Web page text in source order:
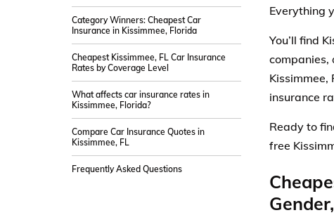
Category Winners: Cheapest Car
Insurance in Kissimmee, Florida
Cheapest Kissimmee, FL Car Insurance
Rates by Coverage Level
What affects car insurance rates in
Kissimmee, Florida?
Compare Car Insurance Quotes in
Kissimmee, FL
Frequently Asked Questions
Everything
You’ll find
companies,
Kissimmee,
insurance
Ready to
free